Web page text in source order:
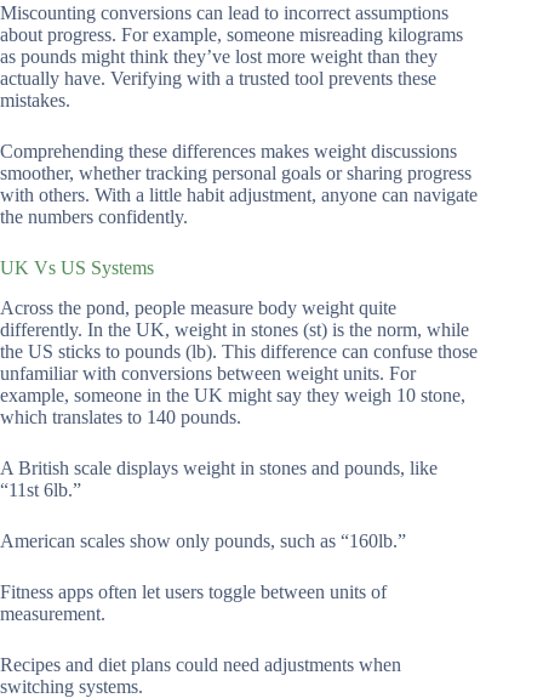
Miscounting conversions can lead to incorrect assumptions
about progress. For example, someone misreading kilograms
as pounds might think they’ve lost more weight than they
actually have. Verifying with a trusted tool prevents these
mistakes.
Comprehending these differences makes weight discussions
smoother, whether tracking personal goals or sharing progress
with others. With a little habit adjustment, anyone can navigate
the numbers confidently.
UK Vs US Systems
Across the pond, people measure body weight quite
differently. In the UK, weight in stones (st) is the norm, while
the US sticks to pounds (lb). This difference can confuse those
unfamiliar with conversions between weight units. For
example, someone in the UK might say they weigh 10 stone,
which translates to 140 pounds.
A British scale displays weight in stones and pounds, like
“11st 6lb.”
American scales show only pounds, such as “160lb.”
Fitness apps often let users toggle between units of
measurement.
Recipes and diet plans could need adjustments when
switching systems.